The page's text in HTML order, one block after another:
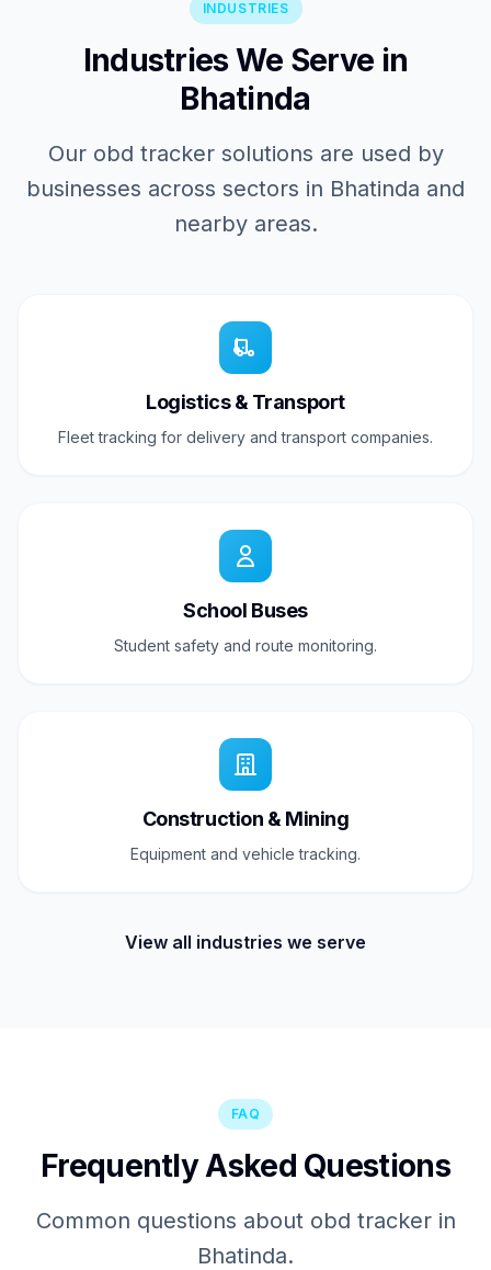
INDUSTRIES
Industries We Serve in
Bhatinda
Our obd tracker solutions are used by
businesses across sectors in Bhatinda and
nearby areas.
Logistics & Transport
Fleet tracking for delivery and transport companies.
School Buses
Student safety and route monitoring.
Construction & Mining
Equipment and vehicle tracking.
View all industries we serve
FAQ
Frequently Asked Questions
Common questions about obd tracker in
Bhatinda.